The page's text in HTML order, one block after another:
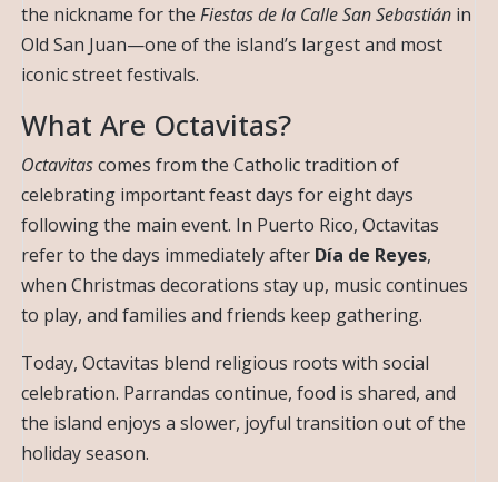
the nickname for the Fiestas de la Calle San Sebastián in
Old San Juan—one of the island’s largest and most
iconic street festivals.
What Are Octavitas?
Octavitascomes from the Catholic tradition of
celebrating important feast days for eight days
following the main event. In Puerto Rico, Octavitas
refer to the days immediately after Día de Reyes,
when Christmas decorations stay up, music continues
to play, and families and friends keep gathering.
Today, Octavitas blend religious roots with social
celebration. Parrandas continue, food is shared, and
the island enjoys a slower, joyful transition out of the
holiday season.